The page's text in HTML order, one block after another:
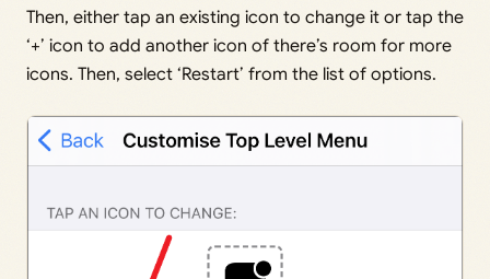
Then, either tap an existing icon to change it or tap the
‘+’ icon to add another icon of there’s room for more
icons. Then, select ‘Restart’ from the list of options.